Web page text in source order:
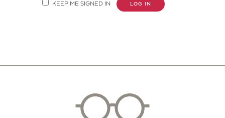
KEEP ME SIGNED IN LOG IN